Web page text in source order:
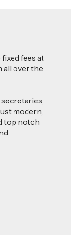
fees at
all over the
modern,
top notch